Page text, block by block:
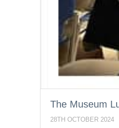
The Museum
28TH OCTOBER 2024